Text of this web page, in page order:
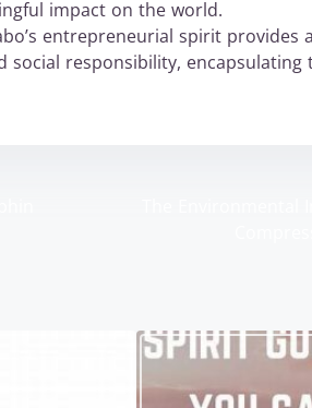
impact on the world.
entrepreneurial spirit provides
responsibility, encapsulating